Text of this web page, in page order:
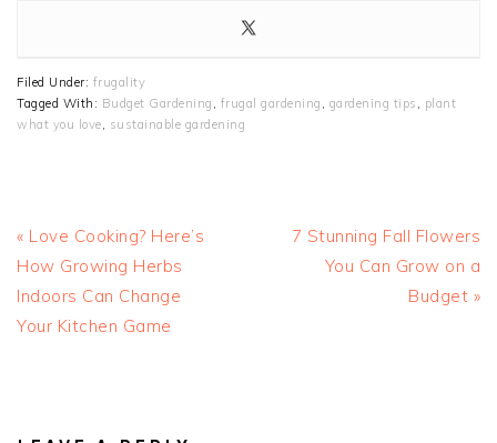
Filed Under: frugality
Tagged With: Budget Gardening frugal gardening gardening tips
plant
what you love
sustainable gardening
Previous
Post:
« Love Cooking? Here’s
How Growing Herbs
Indoors Can Change
Your Kitchen Game
Next
Post:
7 Stunning Fall Flowers
You Can Grow on a
Budget »